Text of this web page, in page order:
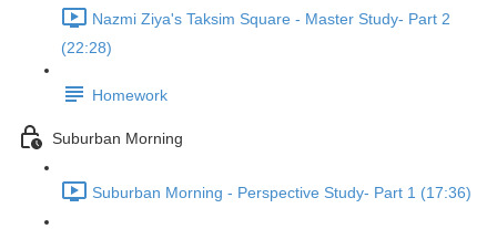
Nazmi Ziya's Taksim Square - Master Study- Part 2
(22:28)
Homework
Suburban Morning
Suburban Morning - Perspective Study- Part 1 (17:36)